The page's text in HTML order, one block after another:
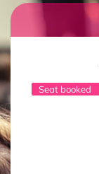
Seat booked